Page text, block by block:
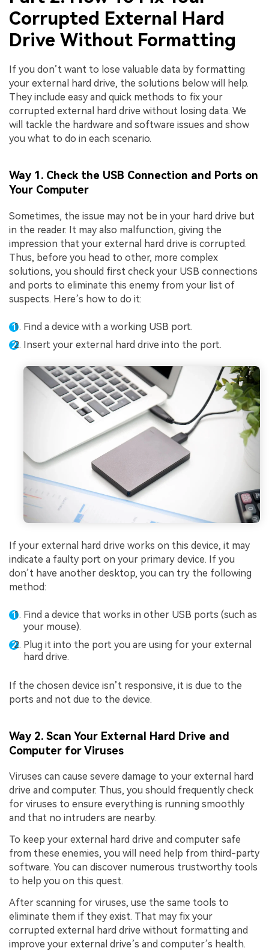
Corrupted External Hard
Drive Without Formatting
If you don’t want to lose valuable data by formatting
your external hard drive, the solutions below will help.
They include easy and quick methods to fix your
corrupted external hard drive without losing data. We
will tackle the hardware and software issues and show
you what to do in each scenario.
Way 1. Check the USB Connection and Ports on
Your Computer
Sometimes, the issue may not be in your hard drive but
in the reader. It may also malfunction, giving the
impression that your external hard drive is corrupted.
Thus, before you head to other, more complex
solutions, you should first check your USB connections
and ports to eliminate this enemy from your list of
suspects. Here’s how to do it:
Find a device with a working USB port.
Insert your external hard drive into the port.
If your external hard drive works on this device, it may
indicate a faulty port on your primary device. If you
don’t have another desktop, you can try the following
method:
Find a device that works in other USB ports (such as
your mouse).
Plug it into the port you are using for your external
hard drive.
If the chosen device isn’t responsive, it is due to the
ports and not due to the device.
Way 2. Scan Your External Hard Drive and
Computer for Viruses
Viruses can cause severe damage to your external hard
drive and computer. Thus, you should frequently check
for viruses to ensure everything is running smoothly
and that no intruders are nearby.
To keep your external hard drive and computer safe
from these enemies, you will need help from third-party
software. You can discover numerous trustworthy tools
to help you on this quest.
After scanning for viruses, use the same tools to
eliminate them if they exist. That may fix your
corrupted external hard drive without formatting and
improve your external drive’s and computer’s health.